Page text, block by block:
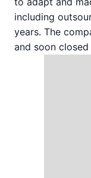
including
years. The
and soon